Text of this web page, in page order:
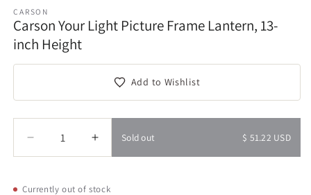
modal
CARSON
Carson Your Light Picture Frame Lantern, 13-
inch Height
Add to Wishlist
Decrease
quantity
Carson
Increase
quantity
Carson
Sold out $ 51.22 USD
Currently out of stock